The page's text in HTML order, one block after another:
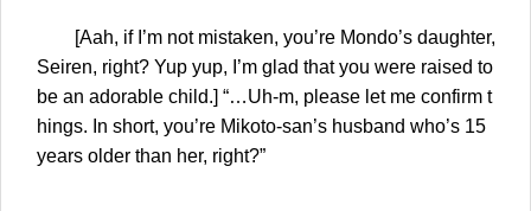
[Aah, if I’m not mistaken, you’re Mondo’s daughter,
Seiren, right? Yup yup, I’m glad that you were raised to
be an adorable child.] “…Uh-m, please let me confirm t
hings. In short, you’re Mikoto-san’s husband who’s 15
years older than her, right?”